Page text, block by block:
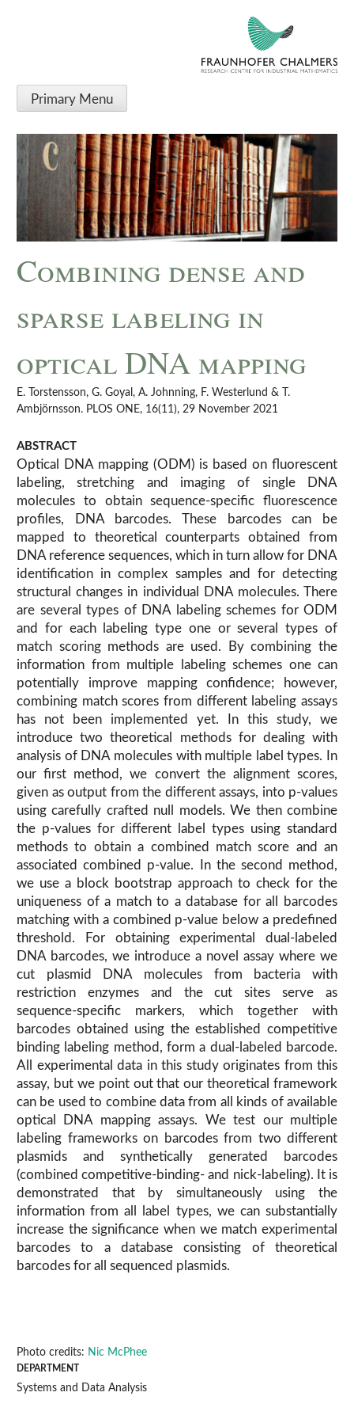
Primary Menu
Combining dense and
sparse labeling in
optical DNA mapping
E. Torstensson, G. Goyal, A. Johnning, F. Westerlund & T.
Ambjörnsson. PLOS ONE, 16(11), 29 November 2021
ABSTRACT
Optical DNA mapping (ODM) is based on fluorescent
labeling, stretching and imaging of single DNA
molecules to obtain sequence-specific fluorescence
profiles, DNA barcodes. These barcodes can be
mapped to theoretical counterparts obtained from
DNA reference sequences, which in turn allow for DNA
identification in complex samples and for detecting
structural changes in individual DNA molecules. There
are several types of DNA labeling schemes for ODM
and for each labeling type one or several types of
match scoring methods are used. By combining the
information from multiple labeling schemes one can
potentially improve mapping confidence; however,
combining match scores from different labeling assays
has not been implemented yet. In this study, we
introduce two theoretical methods for dealing with
analysis of DNA molecules with multiple label types. In
our first method, we convert the alignment scores,
given as output from the different assays, into p-values
using carefully crafted null models. We then combine
the p-values for different label types using standard
methods to obtain a combined match score and an
associated combined p-value. In the second method,
we use a block bootstrap approach to check for the
uniqueness of a match to a database for all barcodes
matching with a combined p-value below a predefined
threshold. For obtaining experimental dual-labeled
DNA barcodes, we introduce a novel assay where we
cut plasmid DNA molecules from bacteria with
restriction enzymes and the cut sites serve as
sequence-specific markers, which together with
barcodes obtained using the established competitive
binding labeling method, form a dual-labeled barcode.
All experimental data in this study originates from this
assay, but we point out that our theoretical framework
can be used to combine data from all kinds of available
optical DNA mapping assays. We test our multiple
labeling frameworks on barcodes from two different
plasmids and synthetically generated barcodes
(combined competitive-binding- and nick-labeling). It is
demonstrated that by simultaneously using the
information from all label types, we can substantially
increase the significance when we match experimental
barcodes to a database consisting of theoretical
barcodes for all sequenced plasmids.
Photo credits: Nic McPhee
DEPARTMENT
Systems and Data Analysis